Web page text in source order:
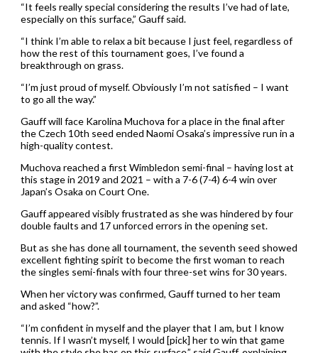
“It feels really special considering the results I’ve had of late,
especially on this surface,” Gauff said.
“I think I’m able to relax a bit because I just feel, regardless of
how the rest of this tournament goes, I’ve found a
breakthrough on grass.
“I’m just proud of myself. Obviously I’m not satisfied – I want
to go all the way.”
Gauff will face Karolina Muchova for a place in the final after
the Czech 10th seed ended Naomi Osaka’s impressive run in a
high-quality contest.
Muchova reached a first Wimbledon semi-final – having lost at
this stage in 2019 and 2021 – with a 7-6 (7-4) 6-4 win over
Japan’s Osaka on Court One.
Gauff appeared visibly frustrated as she was hindered by four
double faults and 17 unforced errors in the opening set.
But as she has done all tournament, the seventh seed showed
excellent fighting spirit to become the first woman to reach
the singles semi-finals with four three-set wins for 30 years.
When her victory was confirmed, Gauff turned to her team
and asked “how?”.
“I’m confident in myself and the player that I am, but I know
tennis. If I wasn’t myself, I would [pick] her to win that game